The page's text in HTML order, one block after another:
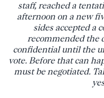
staff, reached a
afternoon on a new
sides accepted a
recommended the
confidential until the
vote. Before that can
must be negotiated.